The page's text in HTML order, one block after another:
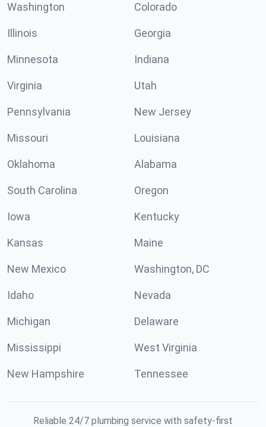
Washington Colorado
Illinois Georgia
Minnesota Indiana
Virginia Utah
Pennsylvania New Jersey
Missouri Louisiana
Oklahoma Alabama
South Carolina Oregon
Iowa Kentucky
Kansas Maine
New Mexico Washington, DC
Idaho Nevada
Michigan Delaware
Mississippi West Virginia
New Hampshire Tennessee
Reliable 24/7 plumbing service with safety-first